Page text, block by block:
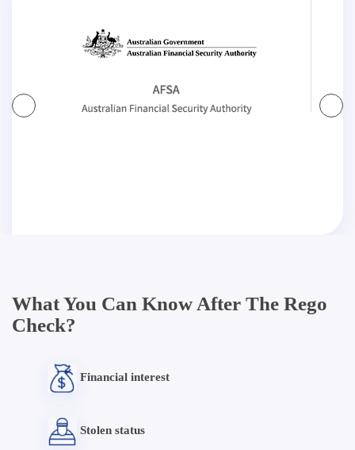
What You Can Know After The Rego
Check?
Financial interest
Stolen status